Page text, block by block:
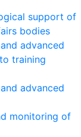
support of
bodies
advanced
training
advanced
monitoring of